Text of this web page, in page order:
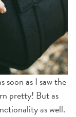
soon as I saw the
pretty! But as
as well.